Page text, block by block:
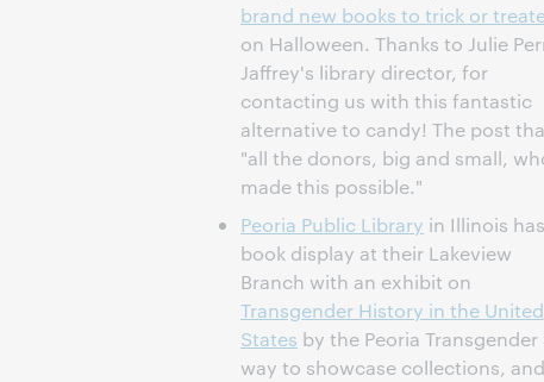
brand new books to trick or
on Halloween. Thanks to Julie
Jaffrey's library director, for
contacting us with this fantastic
alternative to candy! The post
"all the donors, big and small,
made this possible."
Peoria Public Library in Illinois
book display at their Lakeview
Branch with an exhibit on
Transgender History in the United
States by the Peoria
way to showcase collections,